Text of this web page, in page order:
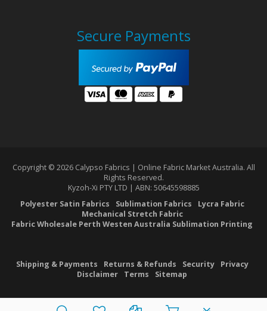
Secure Payments
Copyright © 2026 Calypso Fabrics | Online Fabric Market Australia. All
Rights Reserved.
Kyzoh-Xi PTY LTD | ABN: 50645598885
Polyester Satin Fabrics
Sublimation Fabrics
Lycra Fabric
Mechanical Stretch Fabric
Fabric Wholesale Perth Westen Australia Sublimation Printing
Shipping & Payments Returns & Refunds Security
Privacy
Disclaimer
Terms Sitemap